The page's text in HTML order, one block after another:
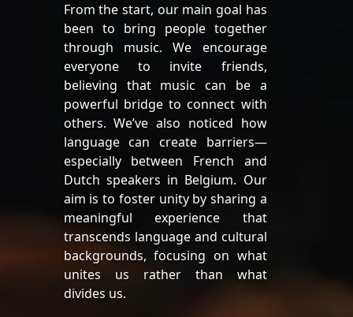
From the start, our main goal has
been to bring people together
through music. We encourage
everyone to invite friends,
believing that music can be a
powerful bridge to connect with
others. We’ve also noticed how
language can create barriers—
especially between French and
Dutch speakers in Belgium. Our
aim is to foster unity by sharing a
meaningful experience that
transcends language and cultural
backgrounds, focusing on what
unites us rather than what
divides us.